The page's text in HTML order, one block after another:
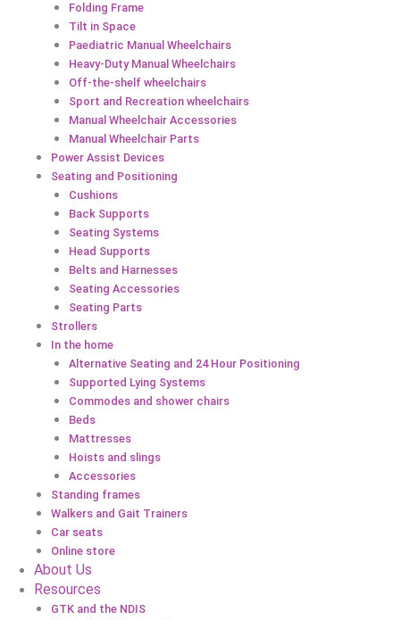
Folding Frame
Tilt in Space
Paediatric Manual Wheelchairs
Heavy-Duty Manual Wheelchairs
Off-the-shelf wheelchairs
Sport and Recreation wheelchairs
Manual Wheelchair Accessories
Manual Wheelchair Parts
Power Assist Devices
Seating and Positioning
Cushions
Back Supports
Seating Systems
Head Supports
Belts and Harnesses
Seating Accessories
Seating Parts
Strollers
In the home
Alternative Seating and 24 Hour Positioning
Supported Lying Systems
Commodes and shower chairs
Beds
Mattresses
Hoists and slings
Accessories
Standing frames
Walkers and Gait Trainers
Car seats
Online store
About Us
Resources
GTK and the NDIS